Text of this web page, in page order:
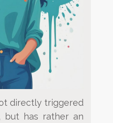
directly triggered
but has rather an